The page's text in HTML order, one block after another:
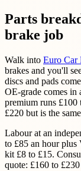
Parts
brake job
Walk into Euro Car
brakes and you'll
discs and pads
OE-grade comes in
premium runs
£220 but is the
Labour at an
to £85 an hour plus
kit £8 to £15.
quote: £160 to